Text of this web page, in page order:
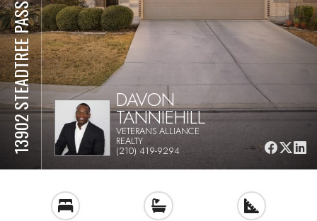
13902 STEADTREE PASS DAVON
TANNIEHILL
VETERANS ALLIANCE
REALTY
(210) 419-9294